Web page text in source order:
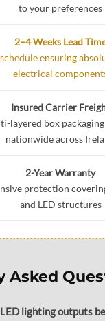
to your preferences
2–4 Weeks Lead
ensuring
electrical
Insured Carrier
layered box
nationwide across
2-Year Warranty
protection
and LED structures
Asked
lighting outputs